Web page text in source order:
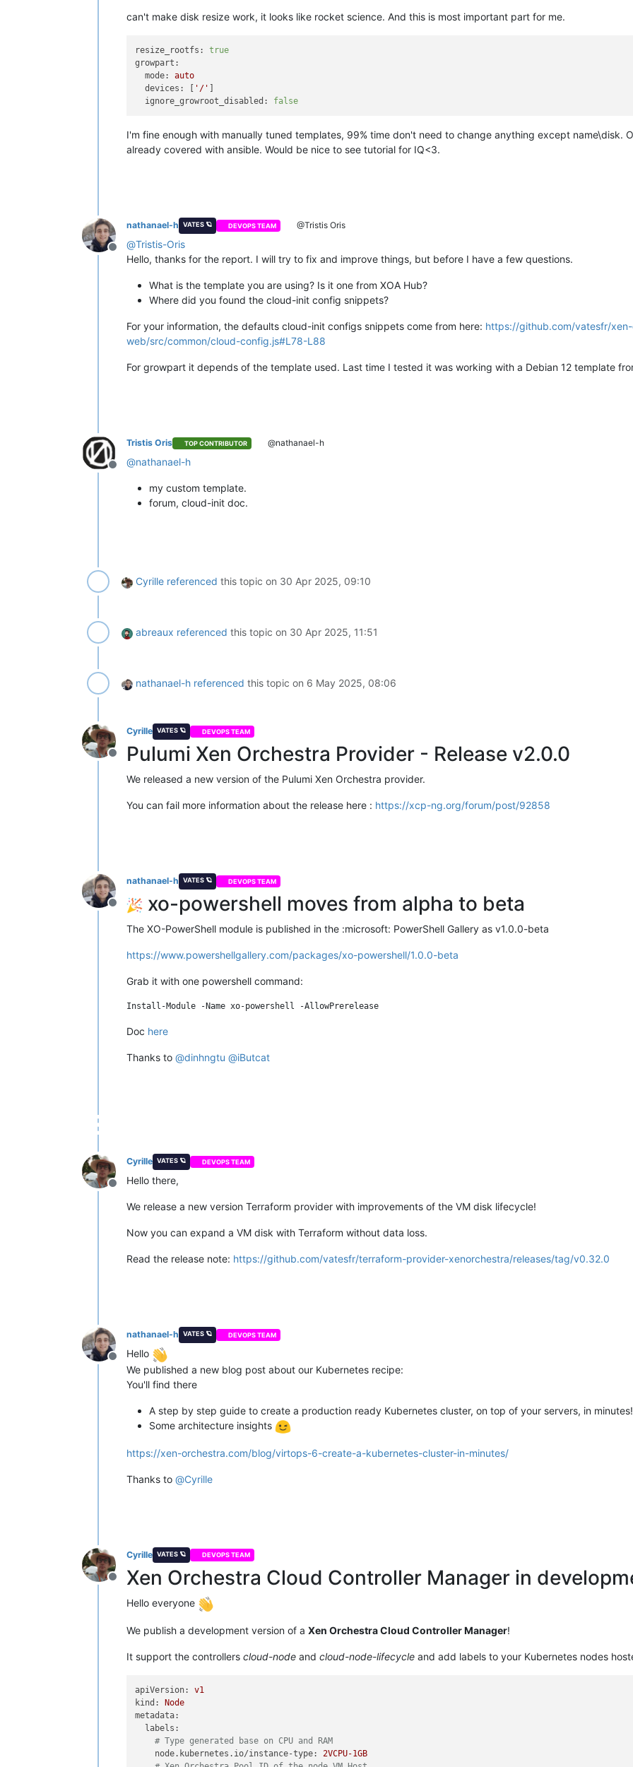
can't make disk resize work, it looks like rocket science. And this is most important part for me.
resize_rootfs:
true
growpart:
mode:
auto
devices:
'/'
ignore_growroot_disabled:
false
I'm fine enough with manually tuned templates, 99% time don't need to change anything except name\disk.
already covered with ansible. Would be nice to see tutorial for IQ<3.
Offline
nathanael-h VATES 🪐 DEVOPS TEAM @Tristis Oris
@Tristis-Oris
Hello, thanks for the report. I will try to fix and improve things, but before I have a few questions.
What is the template you are using? Is it one from XOA Hub?
Where did you found the cloud-init config snippets?
For your information, the defaults cloud-init configs snippets come from here: https://github.com/vatesfr/
web/src/common/cloud-config.js#L78-L88
For growpart it depends of the template used. Last time I tested it was working with a Debian 12 template
Offline
Tristis Oris TOP CONTRIBUTOR @nathanael-h
@nathanael-h
my custom template.
forum, cloud-init doc.
Cyrille referenced this topic on 30 Apr 2025, 09:10
abreaux referenced this topic on 30 Apr 2025, 11:51
nathanael-h referenced this topic on 6 May 2025, 08:06
Offline
Cyrille VATES 🪐 DEVOPS TEAM
Pulumi Xen Orchestra Provider - Release v2.0.0
We released a new version of the Pulumi Xen Orchestra provider.
You can fail more information about the release here : https://xcp-ng.org/forum/post/92858
Offline
nathanael-h VATES 🪐 DEVOPS TEAM
xo-powershell moves from alpha to beta
The XO-PowerShell module is published in the :microsoft: PowerShell Gallery as v1.0.0-beta
https://www.powershellgallery.com/packages/xo-powershell/1.0.0-beta
Grab it with one powershell command:
Doc here
Thanks to @dinhngtu @iButcat
Offline
Cyrille VATES 🪐 DEVOPS TEAM
Hello there,
We release a new version Terraform provider with improvements of the VM disk lifecycle!
Now you can expand a VM disk with Terraform without data loss.
Read the release note: https://github.com/vatesfr/terraform-provider-xenorchestra/releases/tag/v0.32.0
Offline
nathanael-h VATES 🪐 DEVOPS TEAM
Hello
We published a new blog post about our Kubernetes recipe:
You'll find there
A step by step guide to create a production ready Kubernetes cluster, on top of your servers, in minutes!
Some architecture insights
https://xen-orchestra.com/blog/virtops-6-create-a-kubernetes-cluster-in-minutes/
Thanks to @Cyrille
Offline
Cyrille VATES 🪐 DEVOPS TEAM
Xen Orchestra Cloud Controller Manager in
Hello everyone
We publish a development version of a Xen Orchestra Cloud Controller Manager!
It support the controllers cloud-node and cloud-node-lifecycle and add labels to your Kubernetes nodes
apiVersion:
v1
kind:
Node
metadata:
labels:
# Type generated base on CPU and RAM
node.kubernetes.io/instance-type:
2VCPU-1GB